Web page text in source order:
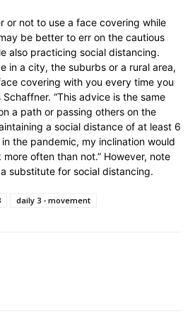
or not to use a face covering while
be better to err on the cautious
also practicing social distancing.
in a city, the suburbs or a rural area,
covering with you every time you
Schaffner. “This advice is the same
a path or passing others on the
a social distance of at least 6
the pandemic, my inclination would
often than not.” However, note
substitute for social distancing.
daily 3 - movement